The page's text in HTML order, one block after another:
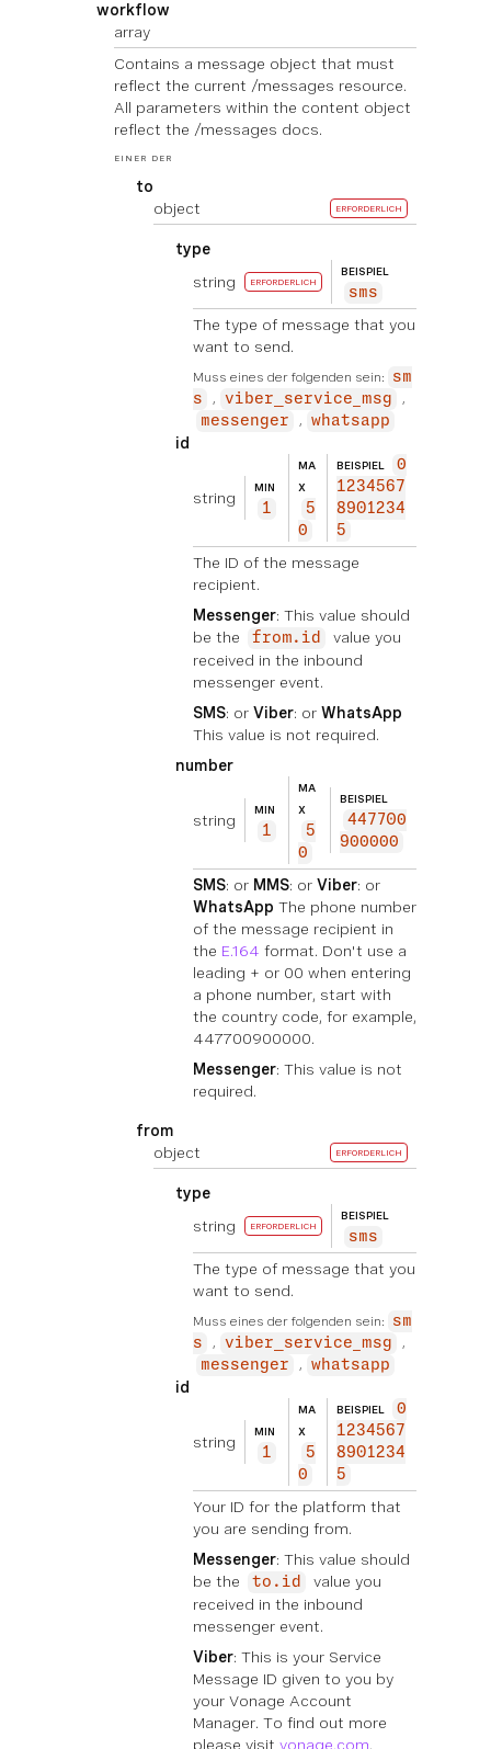
workflow
array
Contains a message object that must
reflect the current /messages resource.
All parameters within the content object
reflect the /messages docs.
EINER DER
to
object
ERFORDERLICH
type
string
ERFORDERLICH
BEISPIEL
sms
The type of message that you
want to send.
Muss eines der folgenden sein:
sm
s
viber_service_msg
messenger
whatsapp
id
string
MIN
1
MA
X
5
0
BEISPIEL
0
1234567
8901234
5
The ID of the message
recipient.
Messenger: This value should
be the
from.id
value you
received in the inbound
messenger event.
SMS: or Viber: or WhatsApp
This value is not required.
number
string
MIN
1
MA
X
5
0
BEISPIEL
447700
900000
SMS: or MMS: or Viber: or
WhatsApp The phone number
of the message recipient in
the E.164 format. Don't use a
leading + or 00 when entering
a phone number, start with
the country code, for example,
447700900000.
Messenger: This value is not
required.
from
object
ERFORDERLICH
type
string
ERFORDERLICH
BEISPIEL
sms
The type of message that you
want to send.
Muss eines der folgenden sein:
sm
s
viber_service_msg
messenger
whatsapp
id
string
MIN
1
MA
X
5
0
BEISPIEL
0
1234567
8901234
5
Your ID for the platform that
you are sending from.
Messenger: This value should
be the
to.id
value you
received in the inbound
messenger event.
Viber: This is your Service
Message ID given to you by
your Vonage Account
Manager. To find out more
please visit vonage.com.